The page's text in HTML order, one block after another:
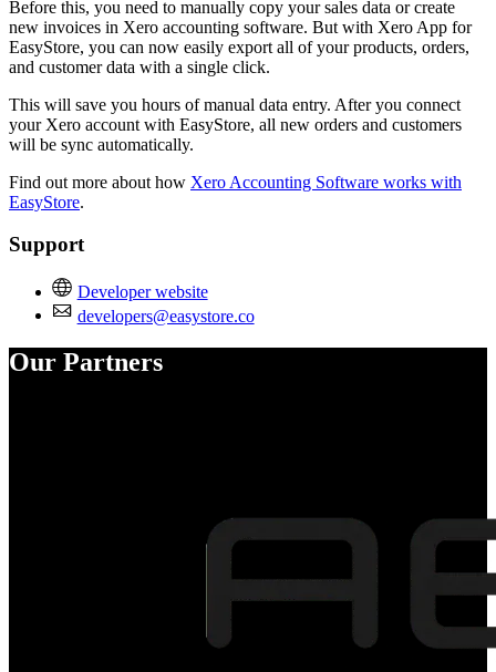
Before this, you need to manually copy your sales data or create
new invoices in Xero accounting software. But with Xero App for
EasyStore, you can now easily export all of your products, orders,
and customer data with a single click.
This will save you hours of manual data entry. After you connect
your Xero account with EasyStore, all new orders and customers
will be sync automatically.
Find out more about how Xero Accounting Software works with
EasyStore.
Support
Developer website
developers@easystore.co
Our Partners